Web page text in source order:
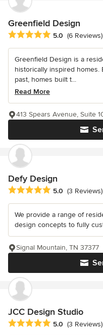
Greenfield Design
Average rating: 5 out of 5
5.0 (6 Reviews)
Greenfield Design is a
historically inspired
past, homes built t...
Read More
413 Spears Avenue, Suite
Defy Design
Average rating: 5 out of 5
5.0 (3 Reviews)
We provide a range of
design concepts to fully
Signal Mountain, TN 37377
JCC Design Studio
Average rating: 5 out of 5
5.0 (3 Reviews)